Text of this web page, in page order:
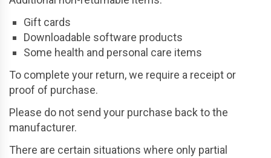
Gift cards
Downloadable software products
Some health and personal care items
To complete your return, we require a receipt or
proof of purchase.
Please do not send your purchase back to the
manufacturer.
There are certain situations where only partial